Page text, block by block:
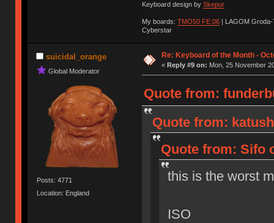
Keyboard design by Skepur
My boards: TMO50 FE:06| LAGOM
Cyberstar
suicidal_orange
Global Moderator
Posts: 4771
Location: England
Re: Keyboard of the Month -
« Reply #9 on: Mon, 25 November
Quote from:
Quote from:
Quote from: Sifo
this is the worst
ISO